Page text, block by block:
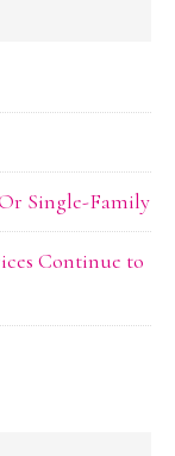
Single-Family
Continue to